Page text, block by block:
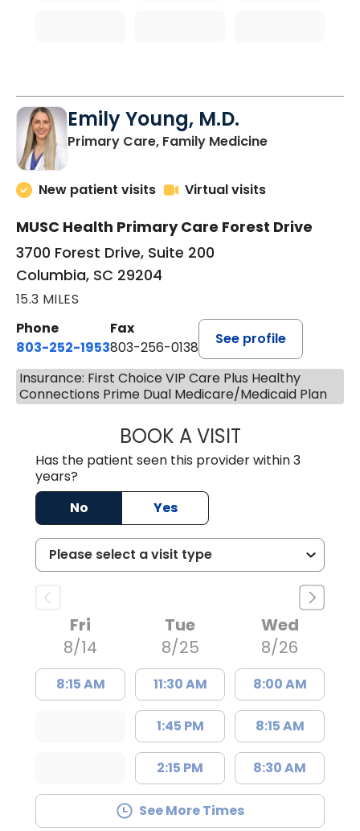
Emily Young, M.D.
Primary Care, Family Medicinein Columbia,
New patient visits Virtual visits
MUSC Health Primary Care Forest Drive
3700 Forest Drive, Suite 200
Columbia, SC 29204
15.3 MILES
Phone
803-252-1953
Fax
803-256-0138
See profile
Insurance: First Choice VIP Care Plus Healthy
Connections Prime Dual Medicare/Medicaid Plan
BOOK A VISITEMILY YOUNG,
Has the patient seen this provider within 3
years?
No
Yes
Fri
8/14
8:15 AM
Tue
8/25
11:30 AM
1:45 PM
2:15 PM
Wed
8/26
8:00 AM
8:15 AM
8:30 AM
See More Times